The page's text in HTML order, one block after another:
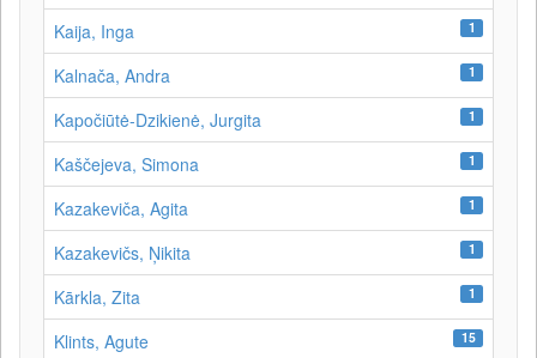
Kaija, Inga 1
Kalnača, Andra 1
Kapočiūtė-Dzikienė, Jurgita 1
Kaščejeva, Simona 1
Kazakeviča, Agita 1
Kazakevičs, Ņikita 1
Kārkla, Zita 1
Klints, Agute 15